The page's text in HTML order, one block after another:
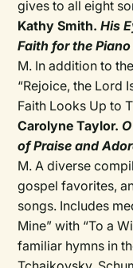
gives to all eight
Kathy Smith.His
Faith for the
M. In addition to
“Rejoice, the Lord
Faith Looks Up to
Carolyne Taylor.
of Praise and
M. A diverse
gospel favorites,
songs. Includes
Mine” with “To a
familiar hymns in